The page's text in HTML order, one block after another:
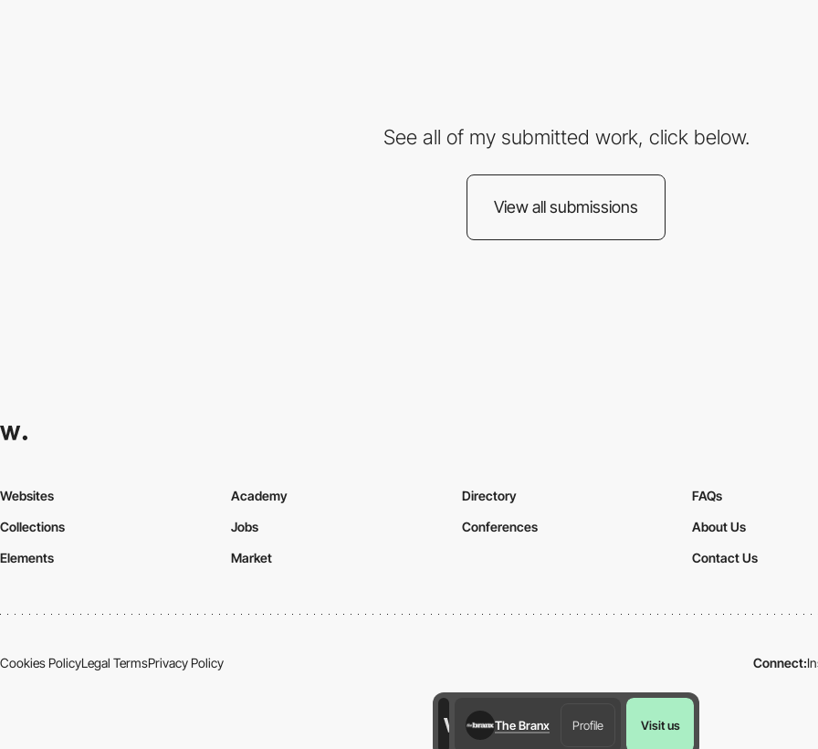
See all of my submitted work, click below.
View all submissions
The Branx Profile Visit us
Websites
Collections
Elements
Academy
Jobs
Market
Directory
Conferences
FAQs
About Us
Contact Us
Cookies PolicyLegal TermsPrivacy Policy Connect: